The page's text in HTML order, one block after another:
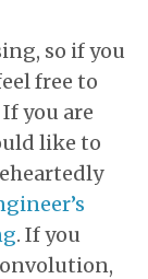
so if you
free to
you are
like to
. If you